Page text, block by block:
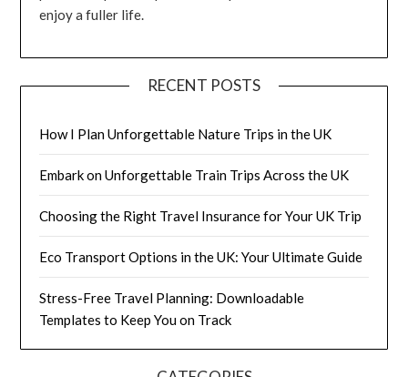
enjoy a fuller life.
RECENT POSTS
How I Plan Unforgettable Nature Trips in the UK
Embark on Unforgettable Train Trips Across the UK
Choosing the Right Travel Insurance for Your UK Trip
Eco Transport Options in the UK: Your Ultimate Guide
Stress-Free Travel Planning: Downloadable
Templates to Keep You on Track